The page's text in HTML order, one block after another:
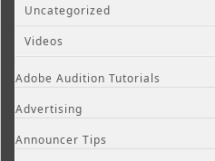
Uncategorized
Videos
Adobe Audition Tutorials
Advertising
Announcer Tips